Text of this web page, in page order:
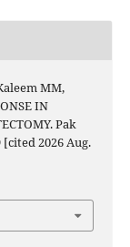
MM,
IN
Pak
2026 Aug.